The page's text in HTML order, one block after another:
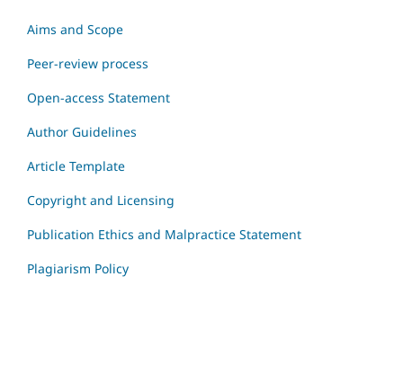
Aims and Scope
Peer-review process
Open-access Statement
Author Guidelines
Article Template
Copyright and Licensing
Publication Ethics and Malpractice Statement
Plagiarism Policy